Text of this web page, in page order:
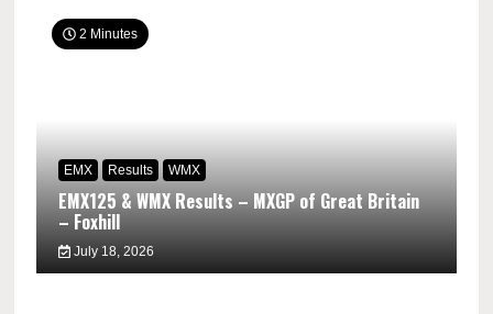
2 Minutes
EMX Results WMX
EMX125 & WMX Results – MXGP of Great Britain
– Foxhill
July 18, 2026